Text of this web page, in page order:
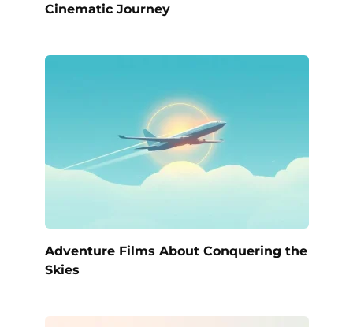
Cinematic Journey
Adventure Films About Conquering the
Skies